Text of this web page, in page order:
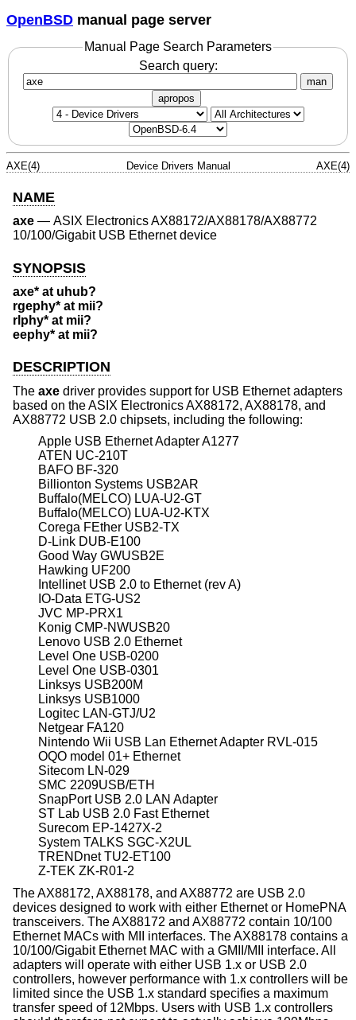
OpenBSD manual page server
Manual Page Search Parameters
Search query:
man
apropos
AXE(4) Device Drivers Manual AXE(4)
NAME
axe — ASIX Electronics AX88172/AX88178/AX88772
10/100/Gigabit USB Ethernet device
SYNOPSIS
axe* at uhub?
rgephy* at mii?
rlphy* at mii?
eephy* at mii?
DESCRIPTION
The axe driver provides support for USB Ethernet adapters
based on the ASIX Electronics AX88172, AX88178, and
AX88772 USB 2.0 chipsets, including the following:
Apple USB Ethernet Adapter A1277
ATEN UC-210T
BAFO BF-320
Billionton Systems USB2AR
Buffalo(MELCO) LUA-U2-GT
Buffalo(MELCO) LUA-U2-KTX
Corega FEther USB2-TX
D-Link DUB-E100
Good Way GWUSB2E
Hawking UF200
Intellinet USB 2.0 to Ethernet (rev A)
IO-Data ETG-US2
JVC MP-PRX1
Konig CMP-NWUSB20
Lenovo USB 2.0 Ethernet
Level One USB-0200
Level One USB-0301
Linksys USB200M
Linksys USB1000
Logitec LAN-GTJ/U2
Netgear FA120
Nintendo Wii USB Lan Ethernet Adapter RVL-015
OQO model 01+ Ethernet
Sitecom LN-029
SMC 2209USB/ETH
SnapPort USB 2.0 LAN Adapter
ST Lab USB 2.0 Fast Ethernet
Surecom EP-1427X-2
System TALKS SGC-X2UL
TRENDnet TU2-ET100
Z-TEK ZK-R01-2
The AX88172, AX88178, and AX88772 are USB 2.0
devices designed to work with either Ethernet or HomePNA
transceivers. The AX88172 and AX88772 contain 10/100
Ethernet MACs with MII interfaces. The AX88178 contains a
10/100/Gigabit Ethernet MAC with a GMII/MII interface. All
adapters will operate with either USB 1.x or USB 2.0
controllers, however performance with 1.x controllers will be
limited since the USB 1.x standard specifies a maximum
transfer speed of 12Mbps. Users with USB 1.x controllers